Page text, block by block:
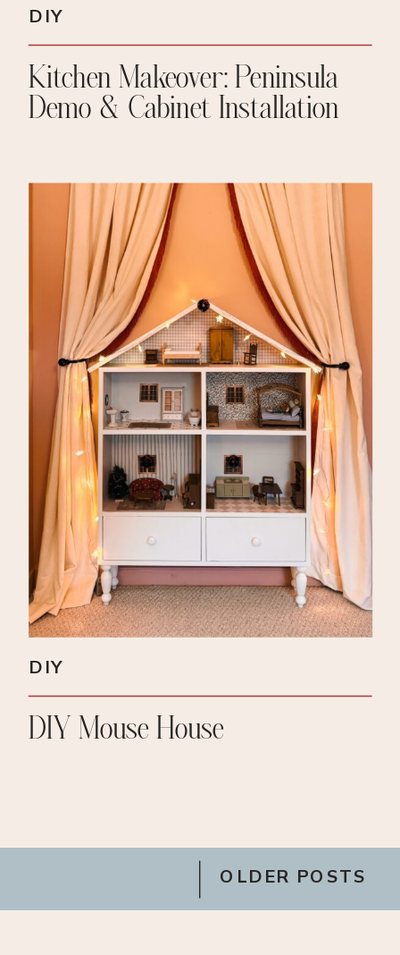
Kitchen Makeover: Peninsula
Demo & Cabinet Installation
DIY
DIY Mouse House
DIY
OLDER POSTS